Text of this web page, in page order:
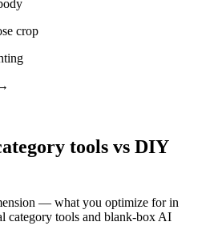
crop
tools vs DIY
— what you optimize for in
category tools and blank-box AI